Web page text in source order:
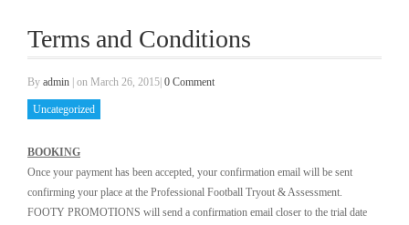
Terms and Conditions
By admin on March 26, 2015 0 Comment
Uncategorized
BOOKING
Once your payment has been accepted, your confirmation email will be sent
confirming your place at the Professional Football Tryout & Assessment.
FOOTY PROMOTIONS will send a confirmation email closer to the trial date